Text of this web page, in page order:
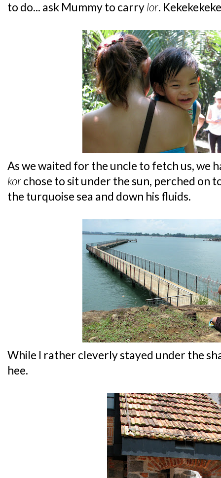
to do... ask Mummy to carrylor.
As we waited for the uncle to fetch us, we
korchose to sit under the sun, perched on
the turquoise sea and down his fluids.
While I rather cleverly stayed under the
hee.